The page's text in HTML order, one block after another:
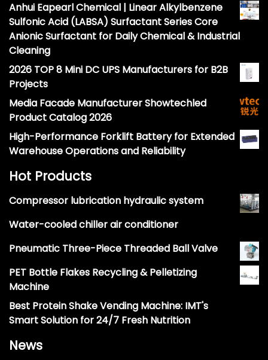
Anhui Eapearl Chemical | Linear Alkylbenzene
Sulfonic Acid (LABSA) Surfactant Series Core
Anionic Surfactant for Daily Chemical & Industrial
Cleaning
2026 TOP 8 Mini DC UPS Manufacturers for B2B
Projects
Media Facade Manufacturer Showtechled
Product Catalog 2026
High-Performance Forklift Battery for Extended
Warehouse Operations and Reliability
Hot Products
Compressor lubrication hydraulic system
Water-cooled chiller air conditioner
Pneumatic Three-Piece Threaded Ball Valve
PET Bottle Flakes Recycling & Pelletizing
Machine
Best Protein Shake Vending Machine: IMT's
Smart Solution for 24/7 Fresh Nutrition
News